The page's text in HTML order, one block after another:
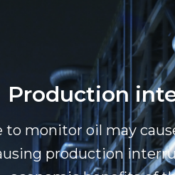
Production
to monitor oil may
production